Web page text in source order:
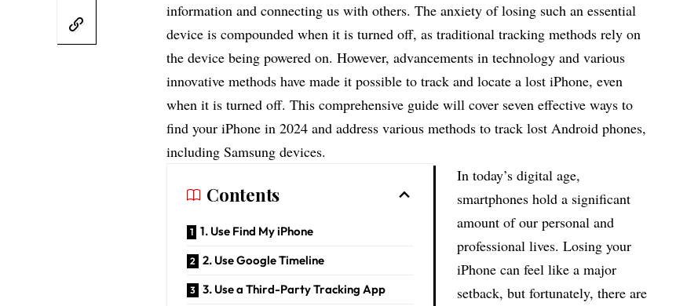
information and connecting us with others. The anxiety of losing such an essential
device is compounded when it is turned off, as traditional tracking methods rely on
the device being powered on. However, advancements in technology and various
innovative methods have made it possible to track and locate a lost iPhone, even
when it is turned off. This comprehensive guide will cover seven effective ways to
find your iPhone in 2024 and address various methods to track lost Android phones,
including Samsung devices.
Contents
1. Use Find My iPhone
2. Use Google Timeline
3. Use a Third-Party Tracking App
In today’s digital age,
smartphones hold a significant
amount of our personal and
professional lives. Losing your
iPhone can feel like a major
setback, but fortunately, there are